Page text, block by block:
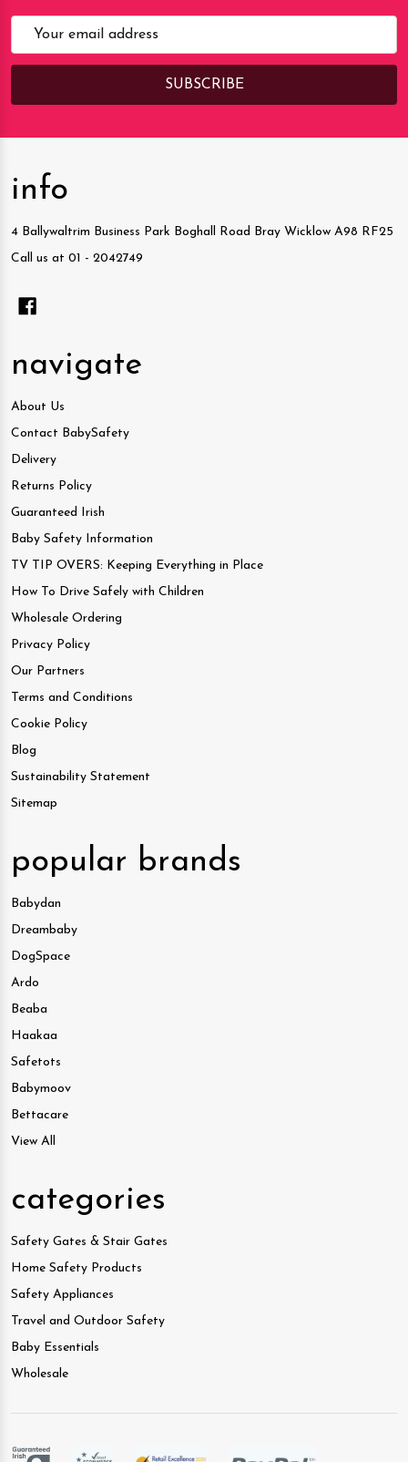
Email
Address
info
4 Ballywaltrim Business Park Boghall Road Bray Wicklow A98 RF25
Call us at 01 - 2042749
navigate
About Us
Contact BabySafety
Delivery
Returns Policy
Guaranteed Irish
Baby Safety Information
TV TIP OVERS: Keeping Everything in Place
How To Drive Safely with Children
Wholesale Ordering
Privacy Policy
Our Partners
Terms and Conditions
Cookie Policy
Blog
Sustainability Statement
Sitemap
popular brands
Babydan
Dreambaby
DogSpace
Ardo
Beaba
Haakaa
Safetots
Babymoov
Bettacare
View All
categories
Safety Gates & Stair Gates
Home Safety Products
Safety Appliances
Travel and Outdoor Safety
Baby Essentials
Wholesale